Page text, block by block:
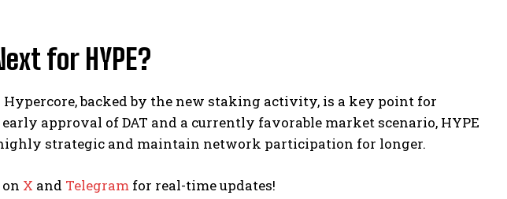
for HYPE?
backed by the new staking activity, is a key point for
approval of DAT and a currently favorable market scenario, HYPE
strategic and maintain network participation for longer.
X and Telegram for real-time updates!